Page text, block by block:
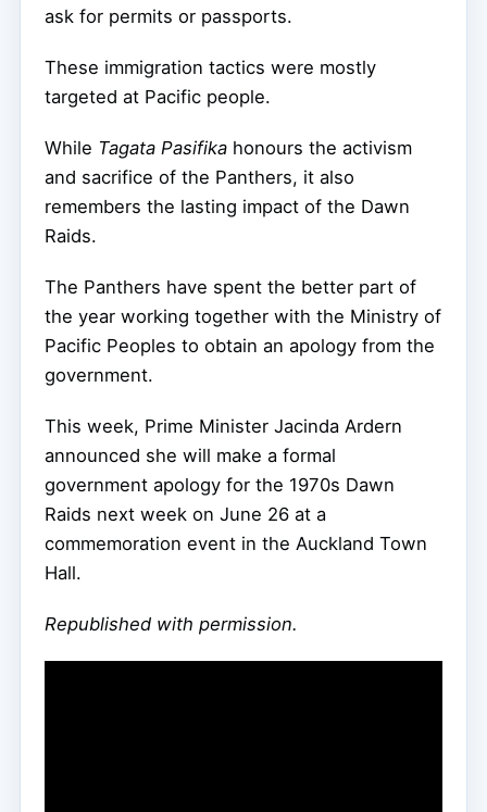
ask for permits or passports.
These immigration tactics were mostly
targeted at Pacific people.
While Tagata Pasifika honours the activism
and sacrifice of the Panthers, it also
remembers the lasting impact of the Dawn
Raids.
The Panthers have spent the better part of
the year working together with the Ministry of
Pacific Peoples to obtain an apology from the
government.
This week, Prime Minister Jacinda Ardern
announced she will make a formal
government apology for the 1970s Dawn
Raids next week on June 26 at a
commemoration event in the Auckland Town
Hall.
Republished with permission.